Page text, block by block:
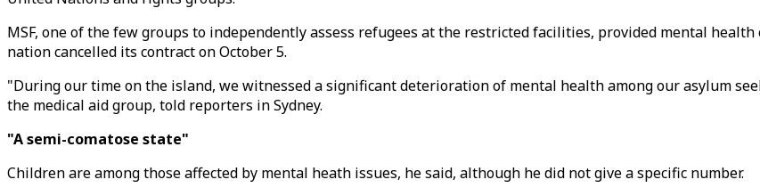
MSF, one of the few groups to independently assess refugees at the restricted facilities, provided mental
nation cancelled its contract on October 5.
"During our time on the island, we witnessed a significant deterioration of mental health among our asylum
the medical aid group, told reporters in Sydney.
"A semi-comatose state"
Children are among those affected by mental heath issues, he said, although he did not give a specific number.